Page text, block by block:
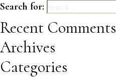
Search for:
Recent Comments
Archives
Categories